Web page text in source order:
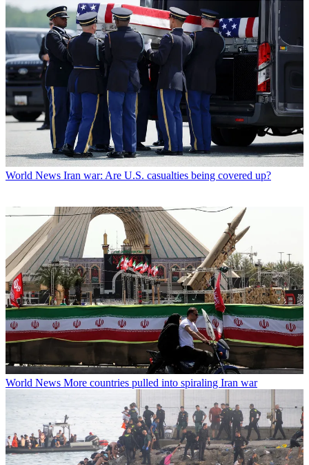
World News Iran war: Are U.S. casualties being covered up?
World News More countries pulled into spiraling Iran war